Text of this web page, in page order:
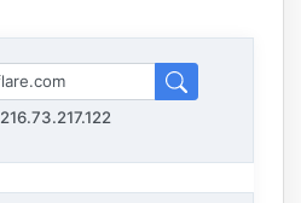
216.73.217.122